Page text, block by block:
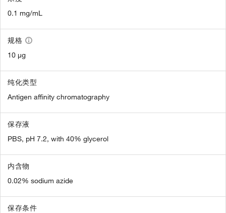
0.1 mg/mL
规格
10 µg
纯化类型
Antigen affinity chromatography
保存液
PBS, pH 7.2, with 40% glycerol
内含物
0.02% sodium azide
保存条件